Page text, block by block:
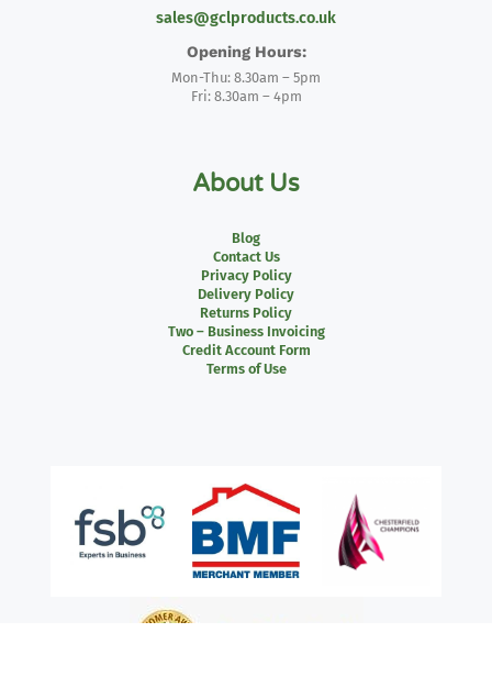
sales@gclproducts.co.uk
Opening Hours:
Mon-Thu: 8.30am – 5pm
Fri: 8.30am – 4pm
About Us
Blog
Contact Us
Privacy Policy
Delivery Policy
Returns Policy
Two – Business Invoicing
Credit Account Form
Terms of Use